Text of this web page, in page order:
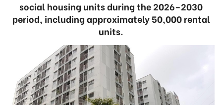
social housing units during the 2026–2030
period, including approximately 50,000 rental
units.